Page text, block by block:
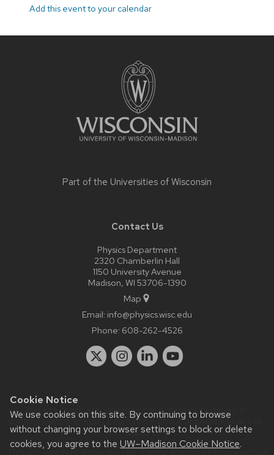
Cookie Notice
We use cookies on this site. By continuing to browse
without changing your browser settings to block or delete
cookies, you agree to the UW–Madison Cookie Notice.
Add this event to your calendar
Part of the Universities of Wisconsin
Contact Us
Physics Department
2320 Chamberlin Hall
1150 University Avenue
Madison, WI 53706-1390
Map
Email: info@physics.wisc.edu
Phone: 608-262-4526
Website feedback, questions or accessibility issues:
staff@physics.wisc.edu| Learn more aboutaccessibility at UW–
Madison.
This site was built using theUW Theme Classic|Privacy Notice